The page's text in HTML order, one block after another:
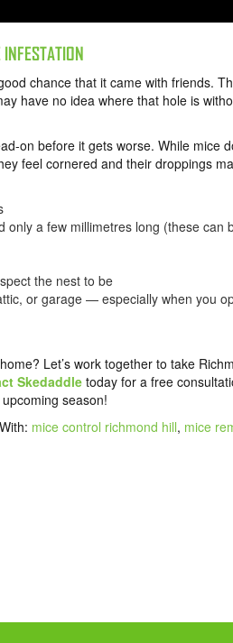
chance that it came with friends.
have no idea where that hole is
on before it gets worse. While mice
feel cornered and their droppings
a few millimetres long (these can
the nest to be
or garage — especially when you
Let’s work together to take
Skedaddletoday for a free
season!
mice control richmond hill, mice